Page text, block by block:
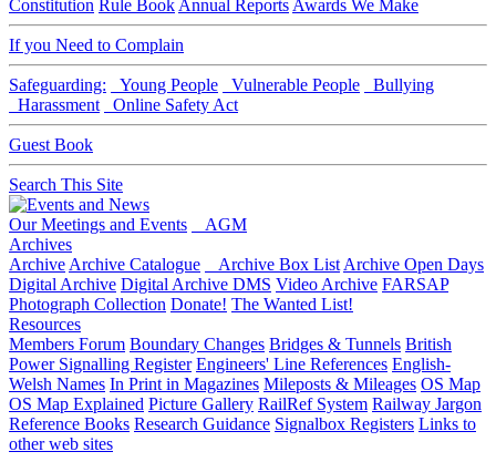
Constitution Rule Book Annual Reports Awards We Make
If you Need to Complain
Safeguarding: Young People Vulnerable People
Bullying
Harassment
Online Safety Act
Guest Book
Search This Site
Our Meetings and Events
AGM
Archives
Archive Archive Catalogue Archive Box List Archive Open Days
Digital Archive Digital Archive DMS Video Archive FARSAP
Photograph Collection Donate! The Wanted List!
Resources
Members Forum Boundary Changes Bridges & Tunnels British
Power Signalling Register Engineers' Line References English-
Welsh Names In Print in Magazines Mileposts & Mileages OS Map
OS Map Explained Picture Gallery RailRef System Railway Jargon
Reference Books Research Guidance Signalbox Registers Links to
other web sites